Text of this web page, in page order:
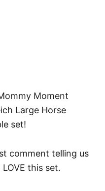
Moment
Large Horse
set!
comment telling us
this set.